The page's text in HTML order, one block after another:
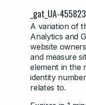
_gat_UA-
A variation of
Analytics and
website
and measure
element in the
identity
relates to.